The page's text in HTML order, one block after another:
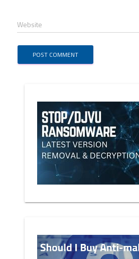
Website